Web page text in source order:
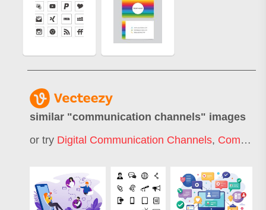
similar "communication channels" images
or try Digital Communication Channels, Communications